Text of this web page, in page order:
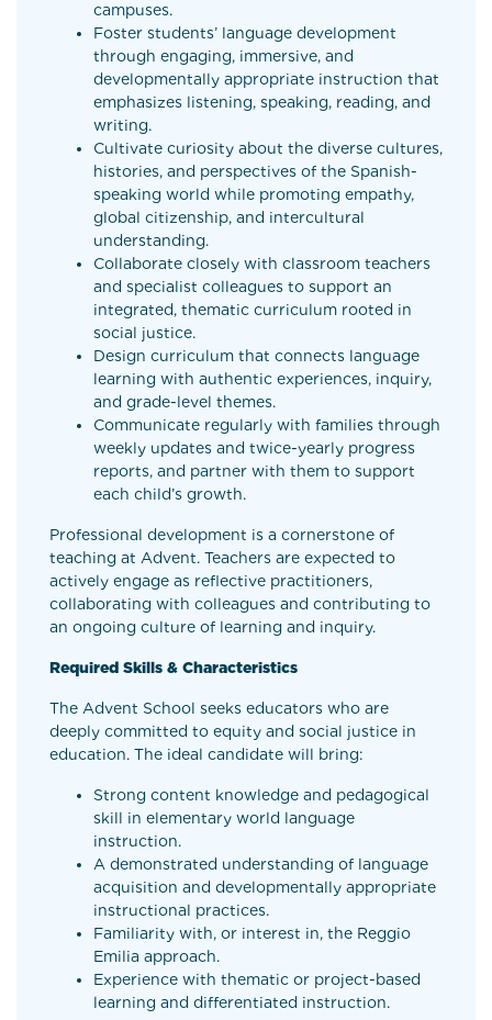
campuses.
Foster students’ language development
through engaging, immersive, and
developmentally appropriate instruction that
emphasizes listening, speaking, reading, and
writing.
Cultivate curiosity about the diverse cultures,
histories, and perspectives of the Spanish-
speaking world while promoting empathy,
global citizenship, and intercultural
understanding.
Collaborate closely with classroom teachers
and specialist colleagues to support an
integrated, thematic curriculum rooted in
social justice.
Design curriculum that connects language
learning with authentic experiences, inquiry,
and grade-level themes.
Communicate regularly with families through
weekly updates and twice-yearly progress
reports, and partner with them to support
each child’s growth.
Professional development is a cornerstone of
teaching at Advent. Teachers are expected to
actively engage as reflective practitioners,
collaborating with colleagues and contributing to
an ongoing culture of learning and inquiry.
Required Skills & Characteristics
The Advent School seeks educators who are
deeply committed to equity and social justice in
education. The ideal candidate will bring:
Strong content knowledge and pedagogical
skill in elementary world language
instruction.
A demonstrated understanding of language
acquisition and developmentally appropriate
instructional practices.
Familiarity with, or interest in, the Reggio
Emilia approach.
Experience with thematic or project-based
learning and differentiated instruction.